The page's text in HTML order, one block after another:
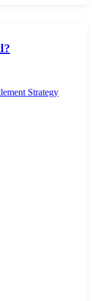
Strategy